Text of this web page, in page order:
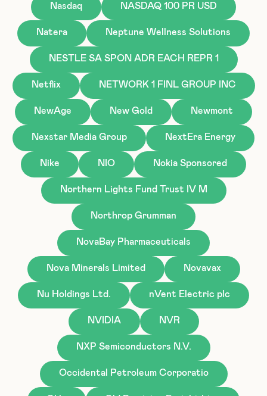
Nasdaq NASDAQ 100 PR USD
Natera Neptune Wellness Solutions
NESTLE SA SPON ADR EACH REPR 1
Netflix NETWORK 1 FINL GROUP INC
NewAge New Gold Newmont
Nexstar Media Group NextEra Energy
Nike NIO Nokia Sponsored
Northern Lights Fund Trust IV M
Northrop Grumman
NovaBay Pharmaceuticals
Nova Minerals Limited Novavax
Nu Holdings Ltd. nVent Electric plc
NVIDIA NVR
NXP Semiconductors N.V.
Occidental Petroleum Corporatio